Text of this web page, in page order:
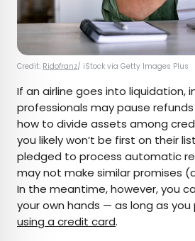
Credit: Ridofranz/ iStock via Getty Images Plus
If an airline goes into liquidation,
professionals may pause
how to divide assets among
you likely won’t be first on their
pledged to process automatic
may not make similar promises
In the meantime, however, you
your own hands — as long as
using a credit card.